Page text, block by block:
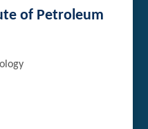
of Petroleum